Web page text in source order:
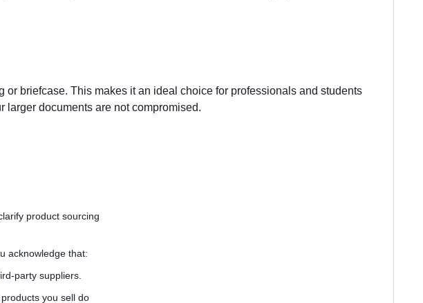
briefcase. This makes it an ideal choice for professionals and students
larger documents are not compromised.
product sourcing
acknowledge that:
party suppliers.
you sell do